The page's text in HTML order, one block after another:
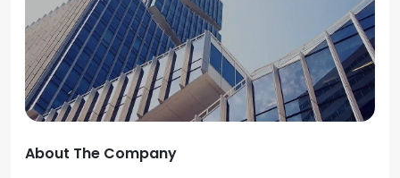
About The Company